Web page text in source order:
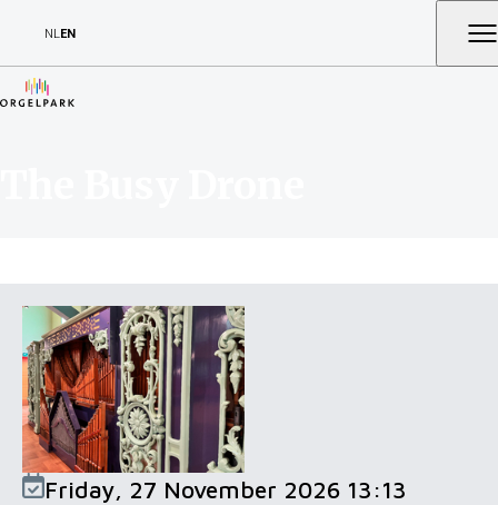
NL EN
Friday, 27 November 2026 13:13